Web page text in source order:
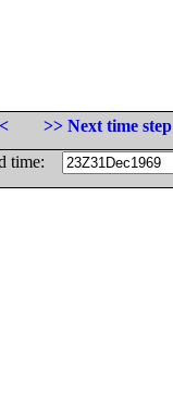
>> Next time step
time: